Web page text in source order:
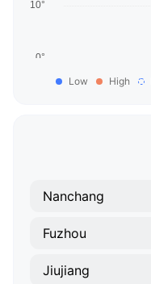
Low High
Nanchang
Fuzhou
Jiujiang